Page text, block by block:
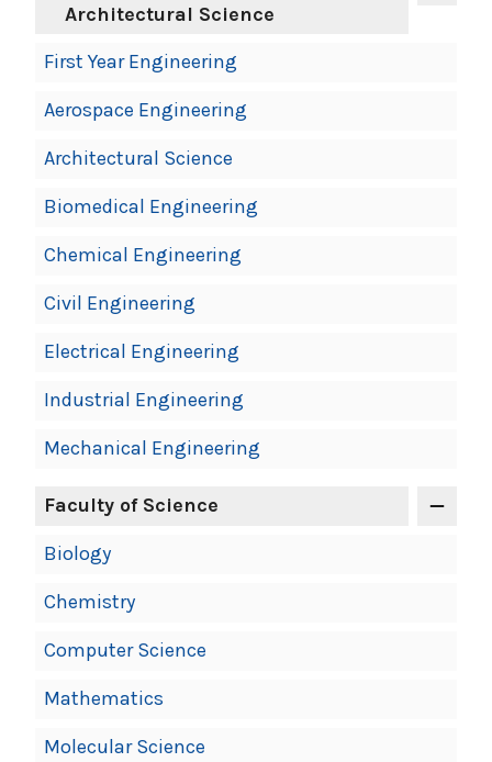
Architectural Science
First Year Engineering
Aerospace Engineering
Architectural Science
Biomedical Engineering
Chemical Engineering
Civil Engineering
Electrical Engineering
Industrial Engineering
Mechanical Engineering
Faculty of Science
Biology
Chemistry
Computer Science
Mathematics
Molecular Science